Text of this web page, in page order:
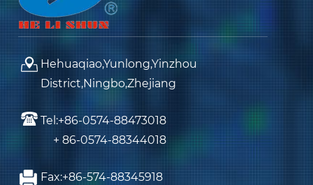
Hehuaqiao,Yunlong,Yinzhou
District,Ningbo,Zhejiang
Tel:+86-0574-88473018
+ 86-0574-88344018
Fax:+86-574-88345918